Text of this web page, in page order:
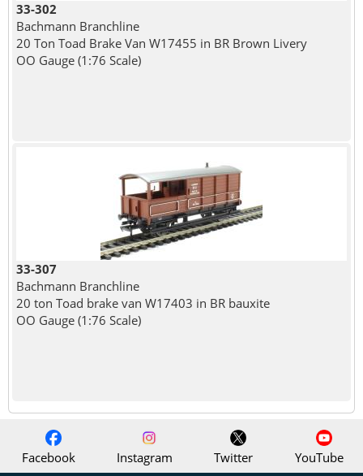
33-302
Bachmann Branchline
20 Ton Toad Brake Van W17455 in BR Brown Livery
OO Gauge (1:76 Scale)
33-307
Bachmann Branchline
20 ton Toad brake van W17403 in BR bauxite
OO Gauge (1:76 Scale)
Facebook Instagram Twitter YouTube